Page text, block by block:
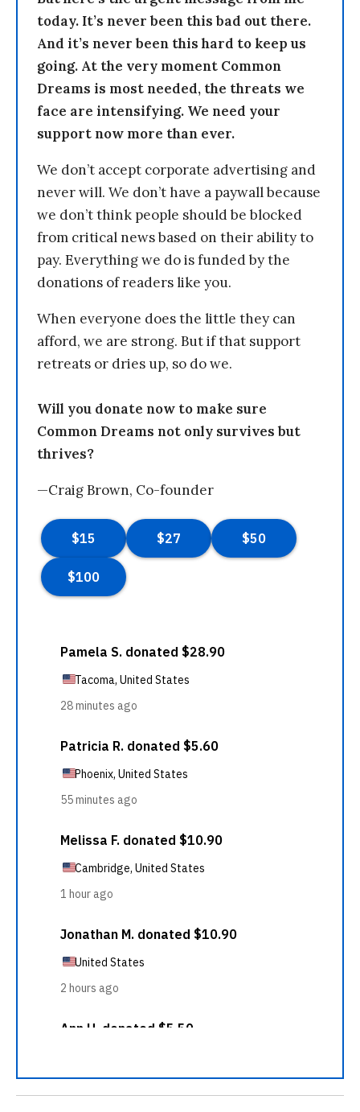
today. It’s never been this bad out there.
And it’s never been this hard to keep us
going. At the very moment Common
Dreams is most needed, the threats we
face are intensifying. We need your
support now more than ever.
We don’t accept corporate advertising and
never will. We don’t have a paywall because
we don’t think people should be blocked
from critical news based on their ability to
pay. Everything we do is funded by the
donations of readers like you.
When everyone does the little they can
afford, we are strong. But if that support
retreats or dries up, so do we.
Will you donate now to make sure
Common Dreams not only survives but
thrives?
—Craig Brown, Co-founder